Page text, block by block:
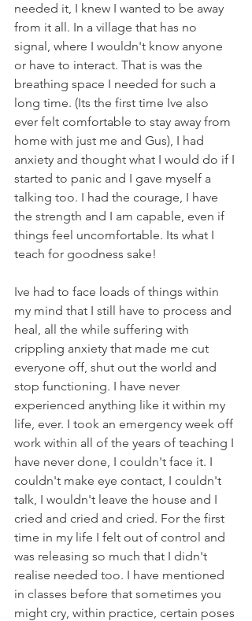
needed it, I knew I wanted to be away
from it all. In a village that has no
signal, where I wouldn't know anyone
or have to interact. That is was the
breathing space I needed for such a
long time. (Its the first time Ive also
ever felt comfortable to stay away from
home with just me and Gus), I had
anxiety and thought what I would do if I
started to panic and I gave myself a
talking too. I had the courage, I have
the strength and I am capable, even if
things feel uncomfortable. Its what I
teach for goodness sake!
Ive had to face loads of things within
my mind that I still have to process and
heal, all the while suffering with
crippling anxiety that made me cut
everyone off, shut out the world and
stop functioning. I have never
experienced anything like it within my
life, ever. I took an emergency week off
work within all of the years of teaching I
have never done, I couldn't face it. I
couldn't make eye contact, I couldn't
talk, I wouldn't leave the house and I
cried and cried and cried. For the first
time in my life I felt out of control and
was releasing so much that I didn't
realise needed too. I have mentioned
in classes before that sometimes you
might cry, within practice, certain poses